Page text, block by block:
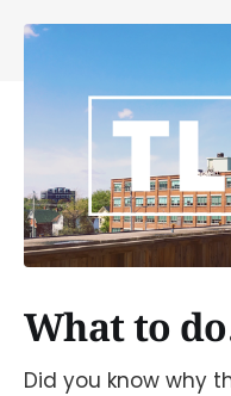
What to
Did you know why